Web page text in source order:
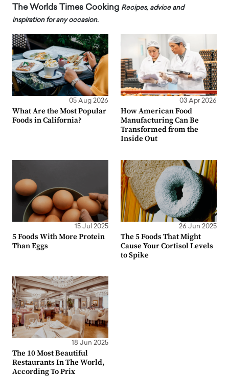
The Worlds Times Cooking Recipes, advice and
inspiration for any occasion.
05 Aug 2026
What Are the Most Popular
Foods in California?
03 Apr 2026
How American Food
Manufacturing Can Be
Transformed from the
Inside Out
15 Jul 2025
5 Foods With More Protein
Than Eggs
26 Jun 2025
The 5 Foods That Might
Cause Your Cortisol Levels
to Spike
18 Jun 2025
The 10 Most Beautiful
Restaurants In The World,
According To Prix